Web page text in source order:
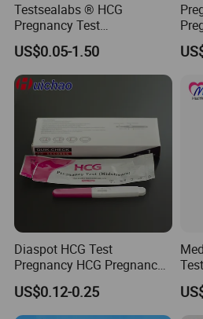
Testsealabs ® HCG
Pregnancy Test
Strip/Cassette/Midstream
US$0.05-1.50
Diaspot HCG Test
Pregnancy HCG Pregnancy
Test Kit Midstream
US$0.12-0.25
FDA